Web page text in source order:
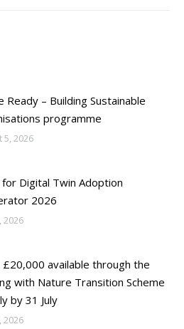
Ready – Building Sustainable
programme
5, 2026
Digital Twin Adoption
2026
2026
available through the
with Nature Transition Scheme
by 31 July
2026